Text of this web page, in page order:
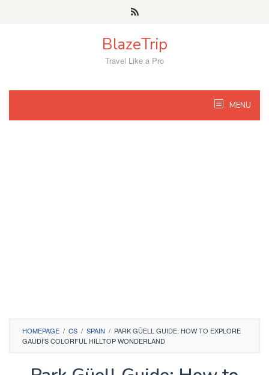
BlazeTrip
Travel Like a Pro
MENU
HOMEPAGE / CS / SPAIN / PARK GÜELL GUIDE: HOW TO EXPLORE
GAUDÍ’S COLORFUL HILLTOP WONDERLAND